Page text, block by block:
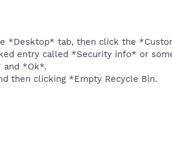
*Desktop* tab, then click the
entry called *Security info* or
*Ok*.
then clicking *Empty Recycle Bin.